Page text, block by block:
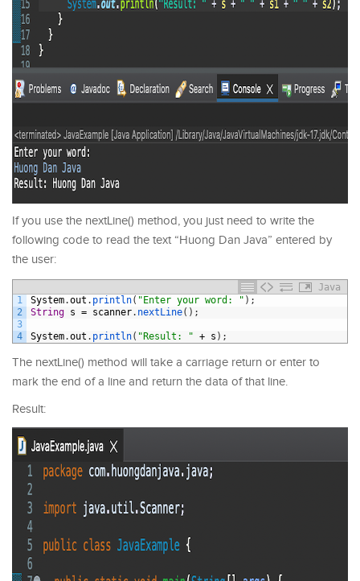
If you use the nextLine() method, you just need to write the
following code to read the text “Huong Dan Java” entered by
the user:
Java
1
2
3
4
System.out . println( "Enter your word: " ) ;
String s = scanner. nextLine( ) ;
System.out . println( "Result: " + s ) ;
The nextLine() method will take a carriage return or enter to
mark the end of a line and return the data of that line.
Result: